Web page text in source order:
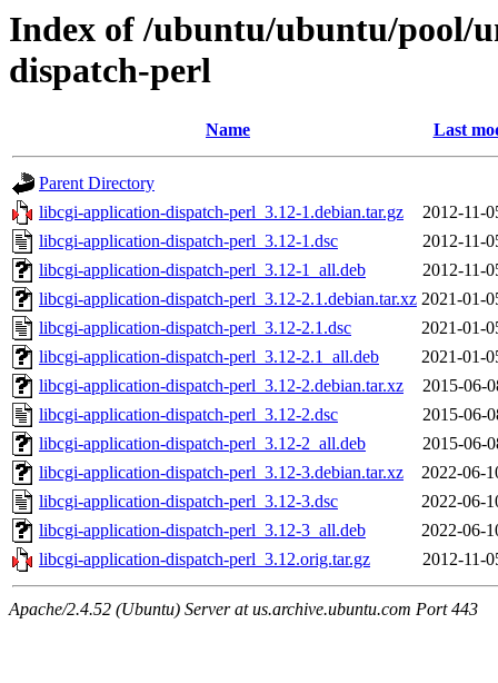
Index of /ubuntu/ubuntu/pool/
dispatch-perl
Name Last
Parent Directory
libcgi-application-dispatch-perl_3.12-1.debian.tar.gz
2012-11-
libcgi-application-dispatch-perl_3.12-1.dsc
2012-11-
libcgi-application-dispatch-perl_3.12-1_all.deb
2012-11-
libcgi-application-dispatch-perl_3.12-2.1.debian.tar.xz 2021-01-
libcgi-application-dispatch-perl_3.12-2.1.dsc
2021-01-
libcgi-application-dispatch-perl_3.12-2.1_all.deb
2021-01-
libcgi-application-dispatch-perl_3.12-2.debian.tar.xz
2015-06-
libcgi-application-dispatch-perl_3.12-2.dsc
2015-06-
libcgi-application-dispatch-perl_3.12-2_all.deb
2015-06-
libcgi-application-dispatch-perl_3.12-3.debian.tar.xz
2022-06-
libcgi-application-dispatch-perl_3.12-3.dsc
2022-06-
libcgi-application-dispatch-perl_3.12-3_all.deb
2022-06-
libcgi-application-dispatch-perl_3.12.orig.tar.gz
2012-11-
Apache/2.4.52 (Ubuntu) Server at us.archive.ubuntu.com Port 443